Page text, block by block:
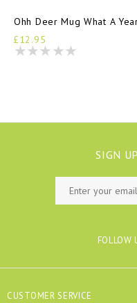
Ohh Deer Mug What A
£12.95
SIGN
FOLLOW
CUSTOMER SERVICE